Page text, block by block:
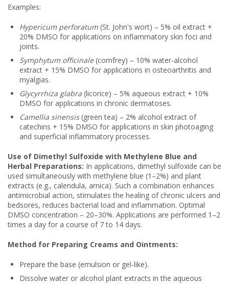
Examples:
Hypericum perforatum (St. John's wort) – 5% oil extract +
20% DMSO for applications on inflammatory skin foci and
joints.
Symphytum officinale(comfrey) – 10% water-alcohol
extract + 15% DMSO for applications in osteoarthritis and
myalgias.
Glycyrrhiza glabra (licorice) – 5% aqueous extract + 10%
DMSO for applications in chronic dermatoses.
Camellia sinensis(green tea) – 2% alcohol extract of
catechins + 15% DMSO for applications in skin photoaging
and superficial inflammatory processes.
Use of Dimethyl Sulfoxide with Methylene Blue and
Herbal Preparations: In applications, dimethyl sulfoxide can be
used simultaneously with methylene blue (1–2%) and plant
extracts (e.g., calendula, arnica). Such a combination enhances
antimicrobial action, stimulates the healing of chronic ulcers and
bedsores, reduces bacterial load and inflammation. Optimal
DMSO concentration – 20–30%. Applications are performed 1–2
times a day for a course of 7 to 14 days.
Method for Preparing Creams and Ointments:
Prepare the base (emulsion or gel-like).
Dissolve water or alcohol plant extracts in the aqueous